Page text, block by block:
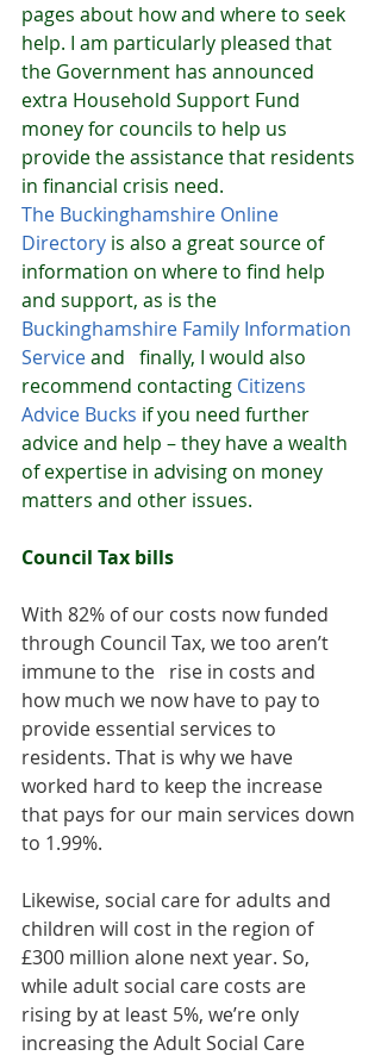
pages about how and where to seek
help. I am particularly pleased that
the Government has announced
extra Household Support Fund
money for councils to help us
provide the assistance that residents
in financial crisis need.
The Buckinghamshire Online
Directory is also a great source of
information on where to find help
and support, as is the
Buckinghamshire Family Information
Service and   finally, I would also
recommend contacting Citizens
Advice Bucks if you need further
advice and help – they have a wealth
of expertise in advising on money
matters and other issues.
Council Tax bills
With 82% of our costs now funded
through Council Tax, we too aren’t
immune to the   rise in costs and
how much we now have to pay to
provide essential services to
residents. That is why we have
worked hard to keep the increase
that pays for our main services down
to 1.99%.
Likewise, social care for adults and
children will cost in the region of
£300 million alone next year. So,
while adult social care costs are
rising by at least 5%, we’re only
increasing the Adult Social Care